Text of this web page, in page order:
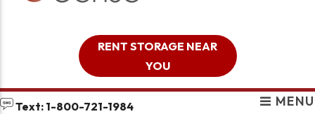
RENT STORAGE NEAR
YOU
Text: 1-800-721-1984 MENU